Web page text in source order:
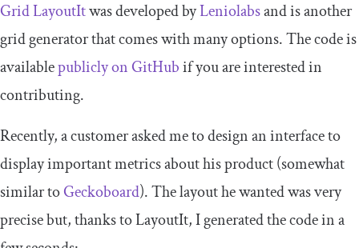
Grid LayoutItwas developed byLeniolabsand is another
grid generator that comes with many options. The code is
availablepublicly on GitHubif you are interested in
contributing.
Recently, a customer asked me to design an interface to
display important metrics about his product (somewhat
similar toGeckoboard). The layout he wanted was very
precise but, thanks to LayoutIt, I generated the code in a